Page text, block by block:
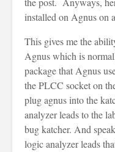
installed on Agnus on
This gives me the
Agnus which is
package that Agnus
the PLCC socket on
plug agnus into the
analyzer leads to the
bug katcher. And
logic analyzer leads